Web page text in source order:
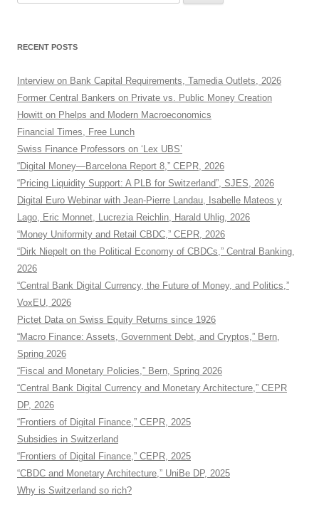
RECENT POSTS
Interview on Bank Capital Requirements, Tamedia Outlets, 2026
Former Central Bankers on Private vs. Public Money Creation
Howitt on Phelps and Modern Macroeconomics
Financial Times, Free Lunch
Swiss Finance Professors on ‘Lex UBS’
“Digital Money—Barcelona Report 8,” CEPR, 2026
“Pricing Liquidity Support: A PLB for Switzerland”, SJES, 2026
Digital Euro Webinar with Jean-Pierre Landau, Isabelle Mateos y
Lago, Eric Monnet, Lucrezia Reichlin, Harald Uhlig, 2026
“Money Uniformity and Retail CBDC,” CEPR, 2026
“Dirk Niepelt on the Political Economy of CBDCs,” Central Banking,
2026
“Central Bank Digital Currency, the Future of Money, and Politics,”
VoxEU, 2026
Pictet Data on Swiss Equity Returns since 1926
“Macro Finance: Assets, Government Debt, and Cryptos,” Bern,
Spring 2026
“Fiscal and Monetary Policies,” Bern, Spring 2026
“Central Bank Digital Currency and Monetary Architecture,” CEPR
DP, 2026
“Frontiers of Digital Finance,” CEPR, 2025
Subsidies in Switzerland
“Frontiers of Digital Finance,” CEPR, 2025
“CBDC and Monetary Architecture,” UniBe DP, 2025
Why is Switzerland so rich?